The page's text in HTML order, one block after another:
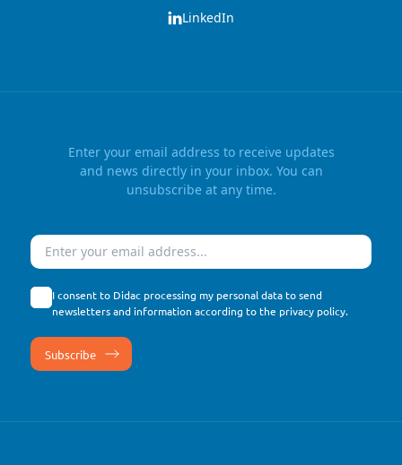
LinkedIn
Enter your email address to receive updates
and news directly in your inbox. You can
unsubscribe at any time.
Email
I consent to Didac processing my personal data to send
newsletters and information according to the privacy policy.